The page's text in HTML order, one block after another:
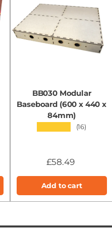
BB030 Modular
Baseboard (600 x 440 x
84mm)
(16)
£58.49
Add to cart